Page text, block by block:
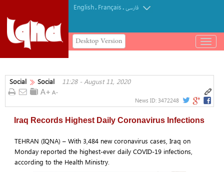
English. Français.فارسی
Desktop Version
باز
و
کردن
Social Social 11:28 - August 11, 2020
News ID: 3472248
Iraq Records Highest Daily Coronavirus Infections
TEHRAN (IQNA) – With 3,484 new coronavirus cases, Iraq on
Monday reported the highest-ever daily COVID-19 infections,
according to the Health Ministry.